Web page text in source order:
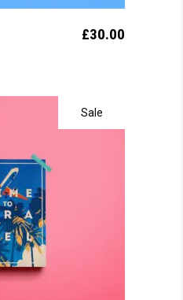
£30.00
Sale